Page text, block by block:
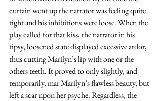
curtain went up the narrator was feeling quite
tight and his inhibitions were loose. When the
play called for that kiss, the narrator in his
tipsy, loosened state displayed excessive ardor,
thus cutting Marilyn’s lip with one or the
others teeth. It proved to only slightly, and
temporarily, mar Marilyn’s flawless beauty, but
left a scar upon her psyche. Regardless, the